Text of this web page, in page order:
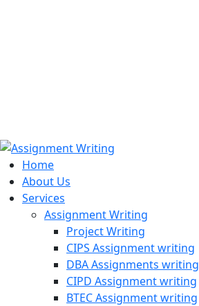
Home
About Us
Services
Assignment Writing
Project Writing
CIPS Assignment writing
DBA Assignments writing
CIPD Assignment writing
BTEC Assignment writing